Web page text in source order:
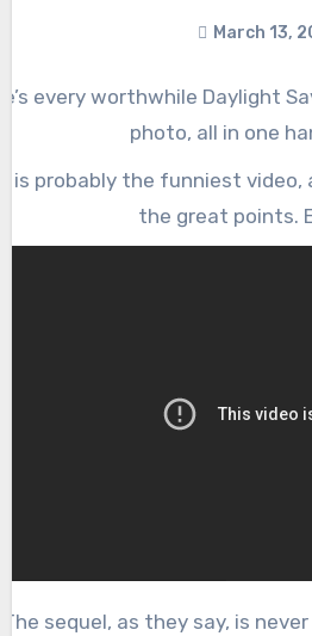
March 13,
every worthwhile Daylight
photo, all in one
is probably the funniest video,
the great points.
The sequel, as they say, is